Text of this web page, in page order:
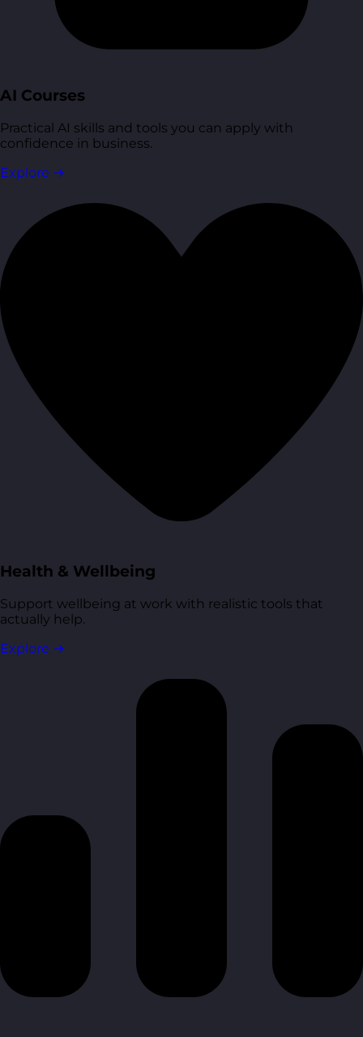
AI Courses
Practical AI skills and tools you can apply with
confidence in business.
Explore →
Health & Wellbeing
Support wellbeing at work with realistic tools that
actually help.
Explore →